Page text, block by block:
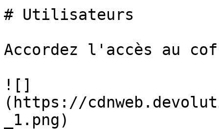
# Utilisateurs
Accordez l'accès au
![]
(https://
_1.png)